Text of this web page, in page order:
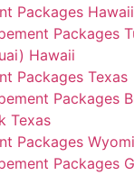
Packages Hawaii
Packages
Hawaii
Packages Texas
Packages
Texas
Packages
Packages